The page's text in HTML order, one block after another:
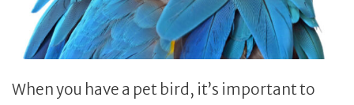
When you have a pet bird, it’s important to